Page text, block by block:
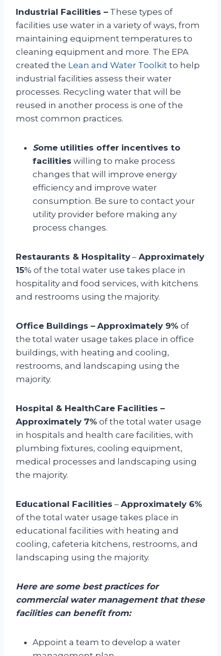
Industrial Facilities – These types of
facilities use water in a variety of ways, from
maintaining equipment temperatures to
cleaning equipment and more. The EPA
created the Lean and Water Toolkit to help
industrial facilities assess their water
processes. Recycling water that will be
reused in another process is one of the
most common practices.
Some utilities offer incentives to
facilities willing to make process
changes that will improve energy
efficiency and improve water
consumption. Be sure to contact your
utility provider before making any
process changes.
Restaurants & Hospitality – Approximately
15% of the total water use takes place in
hospitality and food services, with kitchens
and restrooms using the majority.
Office Buildings – Approximately 9% of
the total water usage takes place in office
buildings, with heating and cooling,
restrooms, and landscaping using the
majority.
Hospital & HealthCare Facilities –
Approximately 7% of the total water usage
in hospitals and health care facilities, with
plumbing fixtures, cooling equipment,
medical processes and landscaping using
the majority.
Educational Facilities – Approximately 6%
of the total water usage takes place in
educational facilities with heating and
cooling, cafeteria kitchens, restrooms, and
landscaping using the majority.
Here are some best practices for
commercial water management that these
facilities can benefit from:
Appoint a team to develop a water